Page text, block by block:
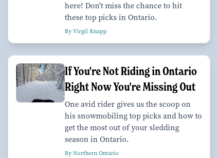
here! Don't miss the chance to hit
these top picks in Ontario.
By Virgil Knapp
If You're Not Riding in Ontario
Right Now You're Missing Out
One avid rider gives us the scoop on
his snowmobiling top picks and how to
get the most out of your sledding
season in Ontario.
By Northern Ontario